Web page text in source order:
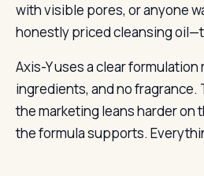
with visible pores, or anyone
honestly priced cleansing
Axis-Y uses a clear
ingredients, and no fragrance.
the marketing leans harder on
the formula supports.